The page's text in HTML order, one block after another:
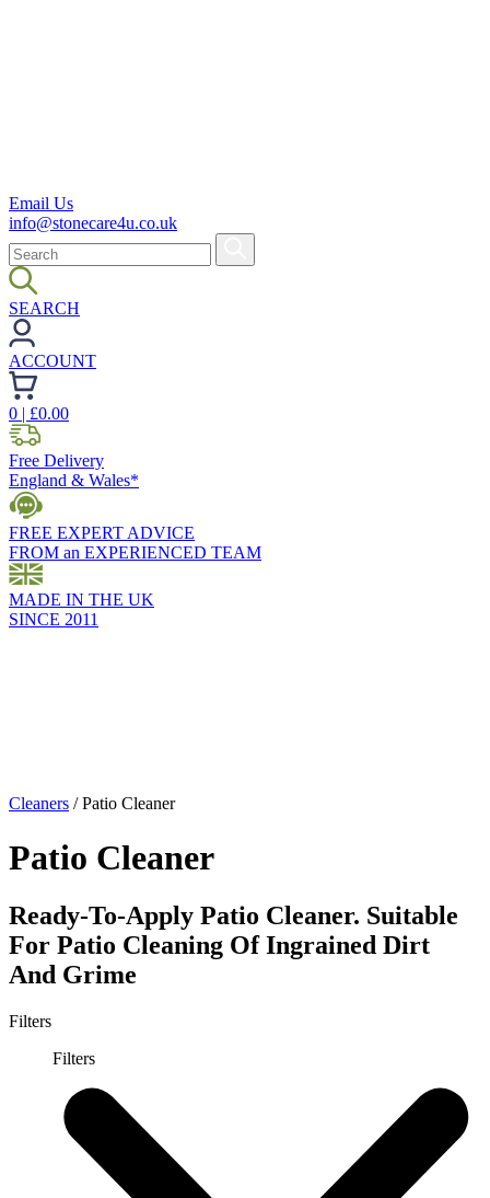
Email Us
info@stonecare4u.co.uk
SEARCH
ACCOUNT
0 | £0.00
Free Delivery
England & Wales*
FREE EXPERT ADVICE
FROM an EXPERIENCED TEAM
MADE IN THE UK
SINCE 2011
Cleaners /Patio Cleaner
Patio Cleaner
Ready-To-Apply Patio Cleaner. Suitable
For Patio Cleaning Of Ingrained Dirt
And Grime
Filters
Filters